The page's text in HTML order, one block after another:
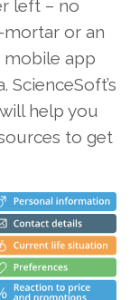
left – no
mortar or an
mobile app
help you
to get